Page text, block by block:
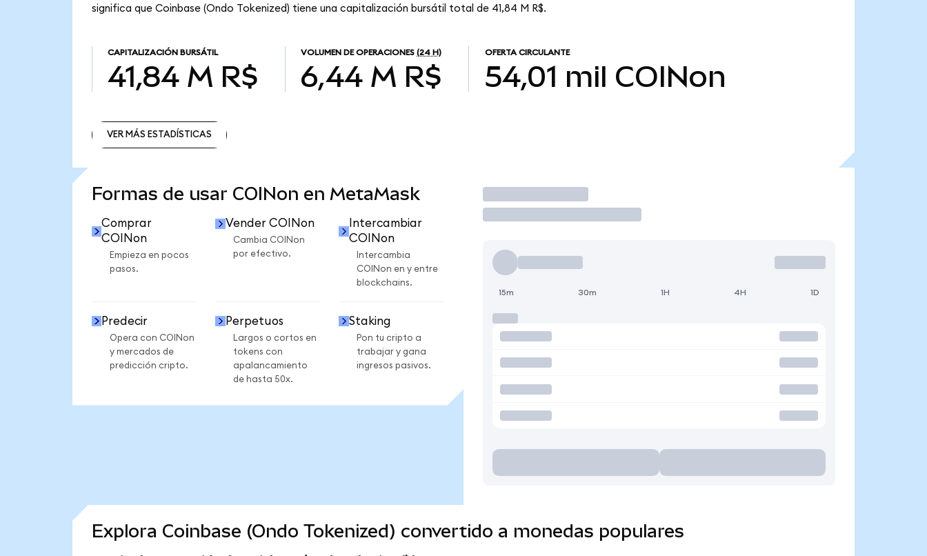
significa que Coinbase (Ondo Tokenized) tiene una capitalización bursátil total de 41,84 M R$.
CAPITALIZACIÓN BURSÁTIL
41,84 M R$
VOLUMEN DE OPERACIONES (24 H)
6,44 M R$
OFERTA CIRCULANTE
54,01 mil COINon
VER MÁS ESTADÍSTICAS
Formas de usar COINon en MetaMask
Comprar
COINon
Empieza en pocos
pasos.
Vender COINon
Cambia COINon
por efectivo.
Intercambiar
COINon
Intercambia
COINon en y entre
blockchains.
Predecir
Opera con COINon
y mercados de
predicción cripto.
Perpetuos
Largos o cortos en
tokens con
apalancamiento
de hasta 50x.
Staking
Pon tu cripto a
trabajar y gana
ingresos pasivos.
Operar
15m 30m 1H 4H 1D
Explora Coinbase (Ondo Tokenized) convertido a monedas populares